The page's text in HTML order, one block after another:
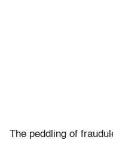
The peddling of